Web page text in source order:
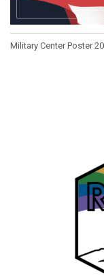
Military Center Poster